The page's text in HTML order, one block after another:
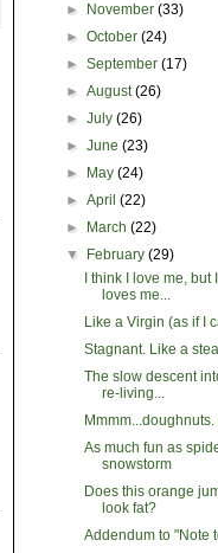
►
November(33)
►October(24)
►September(17)
►August(26)
►July(26)
►June(23)
►
May(24)
►April(22)
►
March(22)
▼
February(29)
I think I love me,
loves me...
Like a Virgin (as if I
Stagnant. Like a
The slow descent
re-living...
As much fun as
snowstorm
Does this orange
look fat?
Addendum to "Note